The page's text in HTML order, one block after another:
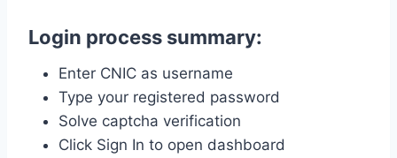
Login process summary:
Enter CNIC as username
Type your registered password
Solve captcha verification
Click Sign In to open dashboard